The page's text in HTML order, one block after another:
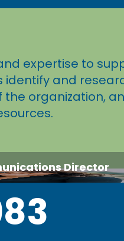
expertise to
and
the organization,
Director